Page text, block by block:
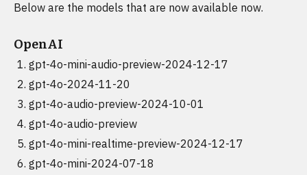
Below are the models that are now available now.
OpenAI
gpt-4o-mini-audio-preview-2024-12-17
gpt-4o-2024-11-20
gpt-4o-audio-preview-2024-10-01
gpt-4o-audio-preview
gpt-4o-mini-realtime-preview-2024-12-17
gpt-4o-mini-2024-07-18